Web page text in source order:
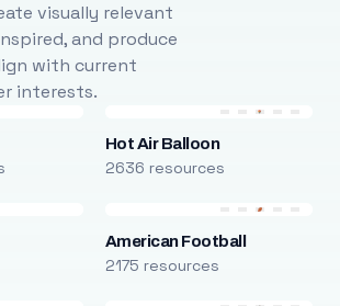
visually relevant
and produce
with current
interests.
Hot Air Balloon
2636 resources
American Football
2175 resources